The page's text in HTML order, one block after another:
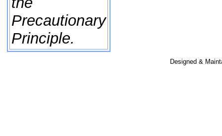
Precautionary
Principle.
Designed &